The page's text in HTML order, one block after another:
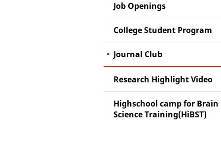
Job Openings
College Student Program
Journal Club
Research Highlight Video
Highschool camp for Brain
Science Training(HiBST)